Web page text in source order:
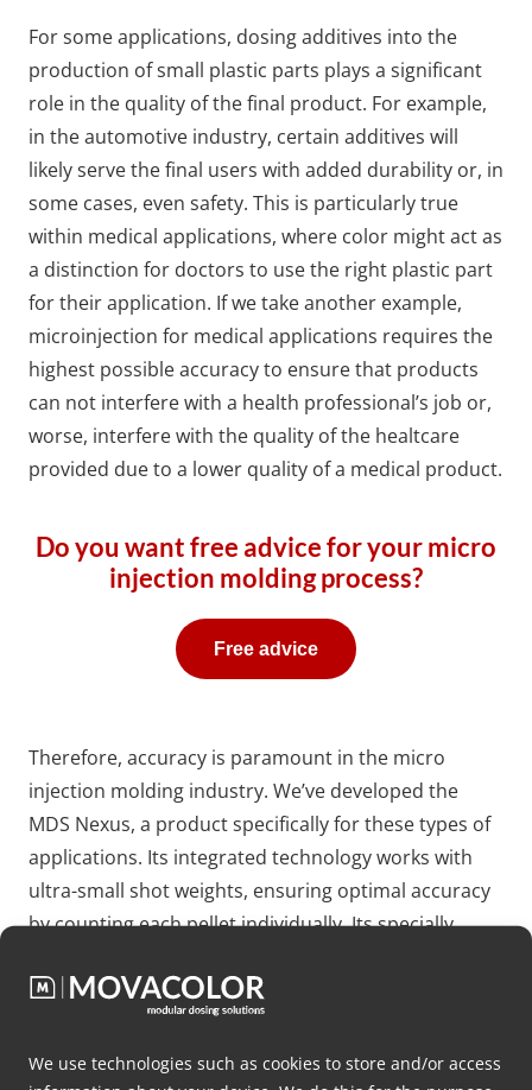
We use technologies such as cookies to store and/or access
For some applications, dosing additives into the
production of small plastic parts plays a significant
role in the quality of the final product. For example,
in the automotive industry, certain additives will
likely serve the final users with added durability or, in
some cases, even safety. This is particularly true
within medical applications, where color might act as
a distinction for doctors to use the right plastic part
for their application. If we take another example,
microinjection for medical applications requires the
highest possible accuracy to ensure that products
can not interfere with a health professional’s job or,
worse, interfere with the quality of the healtcare
provided due to a lower quality of a medical product.
Do you want free advice for your micro
injection molding process?
Free advice
Therefore, accuracy is paramount in the micro
injection molding industry. We’ve developed the
MDS Nexus, a product specifically for these types of
applications. Its integrated technology works with
ultra-small shot weights, ensuring optimal accuracy
by counting each pellet individually. Its specially
the individual counting of pellets at an impressive
speed of up to 5 per second. With a compact form
factor of only 200 mm, the MDS Nexus seamlessly